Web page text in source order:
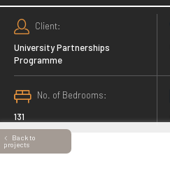
Client
University Partnerships
Programme
No. of Bedrooms
131
Back to
projects